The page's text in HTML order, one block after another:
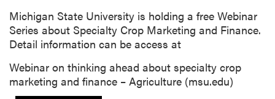
Michigan State University is holding a free Webinar
Series about Specialty Crop Marketing and Finance.
Detail information can be access at
Webinar on thinking ahead about specialty crop
marketing and finance – Agriculture (msu.edu)